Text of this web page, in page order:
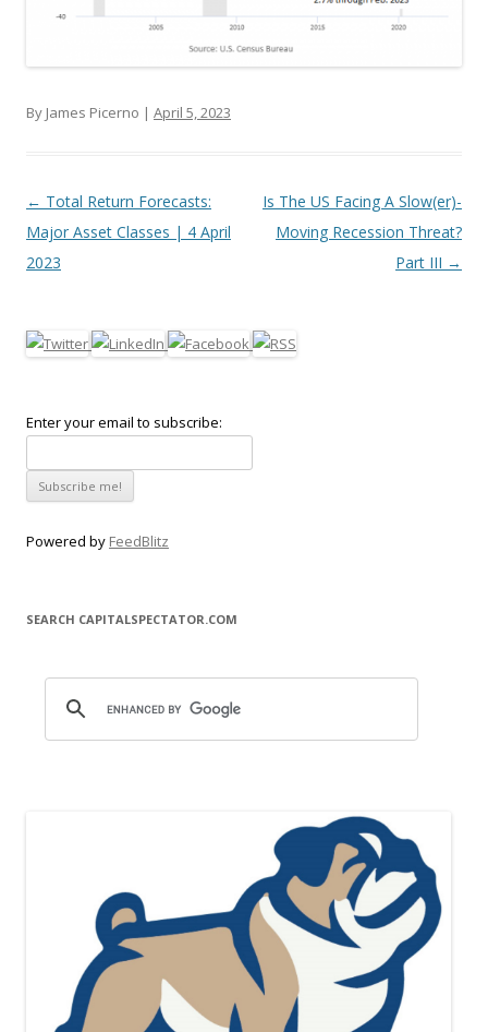
By James Picerno | April 5, 2023
Post navigation
← Total Return Forecasts:
Major Asset Classes | 4 April
2023
Is The US Facing A Slow(er)-
Moving Recession Threat?
Part III →
Enter your email to subscribe:
Powered by FeedBlitz
SEARCH CAPITALSPECTATOR.COM